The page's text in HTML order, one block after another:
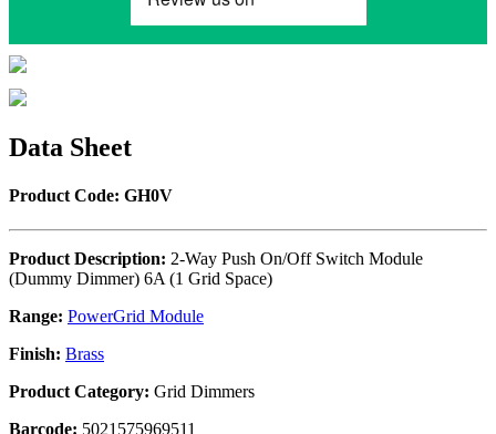
Data Sheet
Product Code: GH0V
Product Description: 2-Way Push On/Off Switch Module
(Dummy Dimmer) 6A (1 Grid Space)
Range: PowerGrid Module
Finish: Brass
Product Category: Grid Dimmers
Barcode: 5021575969511